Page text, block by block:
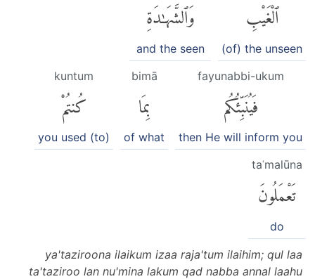
ٱلْغَيْبِ
(of) the unseen
وَٱلشَّهَٰدَةِ
and the seen
fayunabbi-ukum
فَيُنَبِّئُكُم
then He will inform you
bimā
بِمَا
of what
kuntum
كُنتُمْ
you used (to)
taʿmalūna
تَعْمَلُونَ
do
ya'taziroona ilaikum izaa raja'tum ilaihim; qul laa
ta'taziroo lan nu'mina lakum qad nabba annal laahu